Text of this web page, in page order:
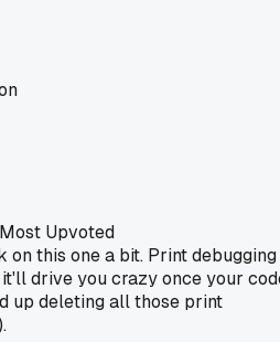
Most Upvoted
on this one a bit. Print debugging
drive you crazy once your
up deleting all those print